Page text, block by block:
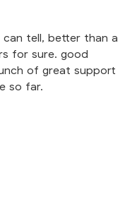
transparency
red flags, investors
caution and
.
tell, better than a
for sure. good
of great support
so far.